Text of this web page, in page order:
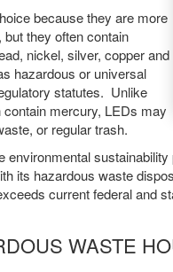
because they are more
they often contain
nickel, silver, copper and
hazardous or universal
statutes. Unlike
mercury, LEDs may
or regular trash.
environmental
its hazardous waste
current federal and
WASTE